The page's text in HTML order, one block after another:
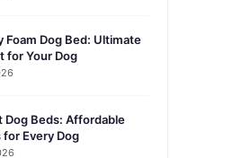
Foam Dog Bed: Ultimate
for Your Dog
Dog Beds: Affordable
Every Dog